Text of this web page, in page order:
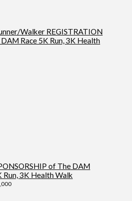
Walker REGISTRATION
Race 5K Run, 3K Health
of The DAM
Run, 3K Health Walk
Price